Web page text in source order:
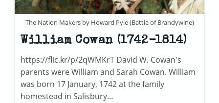
The Nation Makers by Howard Pyle (Battle of Brandywine)
William Cowan (1742-1814)
https://flic.kr/p/2qWMKrT David W. Cowan's
parents were William and Sarah Cowan. William
was born 17 January, 1742 at the family
homestead in Salisbury…